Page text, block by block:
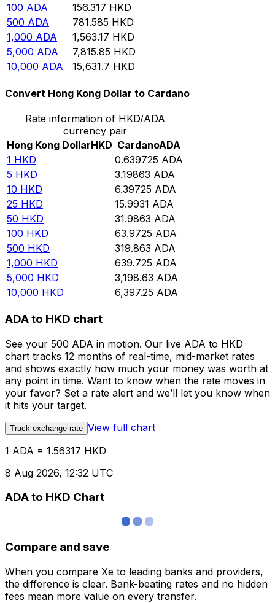
100 ADA 156.317 HKD
500 ADA 781.585 HKD
1,000 ADA 1,563.17 HKD
5,000 ADA 7,815.85 HKD
10,000 ADA 15,631.7 HKD
Convert Hong Kong Dollar to Cardano
Rate information of HKD/ADA
currency pair
Hong Kong DollarHKD CardanoADA
1 HKD 0.639725 ADA
5 HKD 3.19863 ADA
10 HKD 6.39725 ADA
25 HKD 15.9931 ADA
50 HKD 31.9863 ADA
100 HKD 63.9725 ADA
500 HKD 319.863 ADA
1,000 HKD 639.725 ADA
5,000 HKD 3,198.63 ADA
10,000 HKD 6,397.25 ADA
ADA to HKD chart
See your 500 ADA in motion. Our live ADA to HKD
chart tracks 12 months of real-time, mid-market rates
and shows exactly how much your money was worth at
any point in time. Want to know when the rate moves in
your favor? Set a rate alert and we’ll let you know when
it hits your target.
Track exchange rate View full chart
1 ADA = 1.56317 HKD
8 Aug 2026, 12:32 UTC
ADA to HKD Chart
Compare and save
When you compare Xe to leading banks and providers,
the difference is clear. Bank-beating rates and no hidden
fees mean more value on every transfer.